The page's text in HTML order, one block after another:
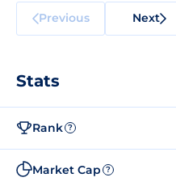
Previous Next
Stats
Rank ?
Market Cap ?